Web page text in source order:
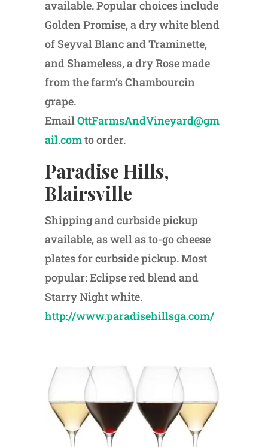
available. Popular choices include
Golden Promise, a dry white blend
of Seyval Blanc and Traminette,
and Shameless, a dry Rose made
from the farm’s Chambourcin
grape.
EmailOttFarmsAndVineyard@gm
ail.comto order.
Paradise Hills,
Blairsville
Shipping and curbside pickup
available, as well as to-go cheese
plates for curbside pickup. Most
popular: Eclipse red blend and
Starry Night white.
http://www.paradisehillsga.com/